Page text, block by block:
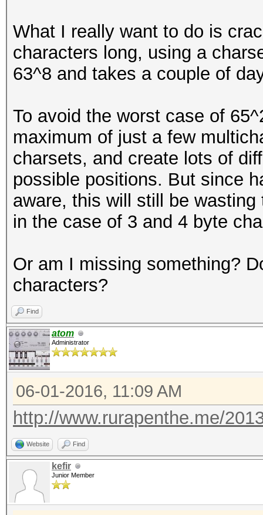
What I really want to do is
characters long, using a
63^8 and takes a couple of
To avoid the worst case of
maximum of just a few
charsets, and create lots of
possible positions. But since
aware, this will still be
in the case of 3 and 4 byte
Or am I missing something?
characters?
Find
atom
Administrator
06-01-2016, 11:09 AM
http://www.rurapenthe.me/
Website Find
kefir
Junior Member